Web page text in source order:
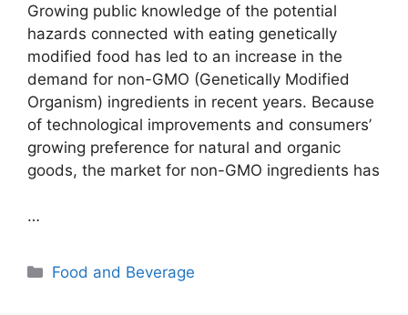
Growing public knowledge of the potential
hazards connected with eating genetically
modified food has led to an increase in the
demand for non-GMO (Genetically Modified
Organism) ingredients in recent years. Because
of technological improvements and consumers’
growing preference for natural and organic
goods, the market for non-GMO ingredients has
…
Categories
Food and Beverage